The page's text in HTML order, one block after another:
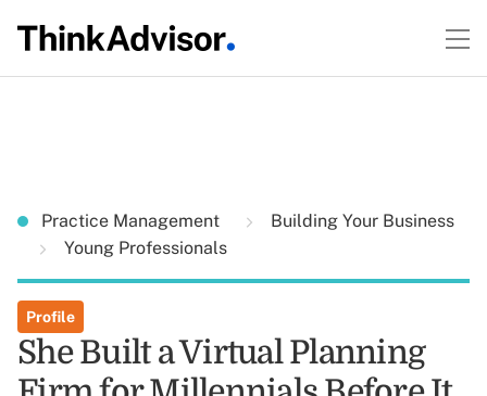
Practice Management
Building Your Business
Young Professionals
Profile
She Built a Virtual Planning